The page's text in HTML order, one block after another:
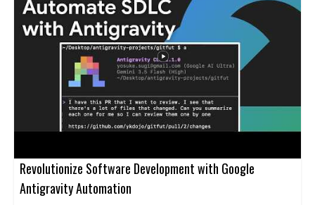
Revolutionize Software Development with Google
Antigravity Automation